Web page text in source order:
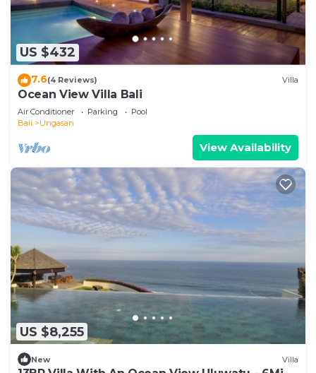
US $432
7.6(4 Reviews) Villa
Ocean View Villa Bali
Air Conditioner Parking
Pool
Bali
Ungasan
View Availability
US $8,255
New Villa